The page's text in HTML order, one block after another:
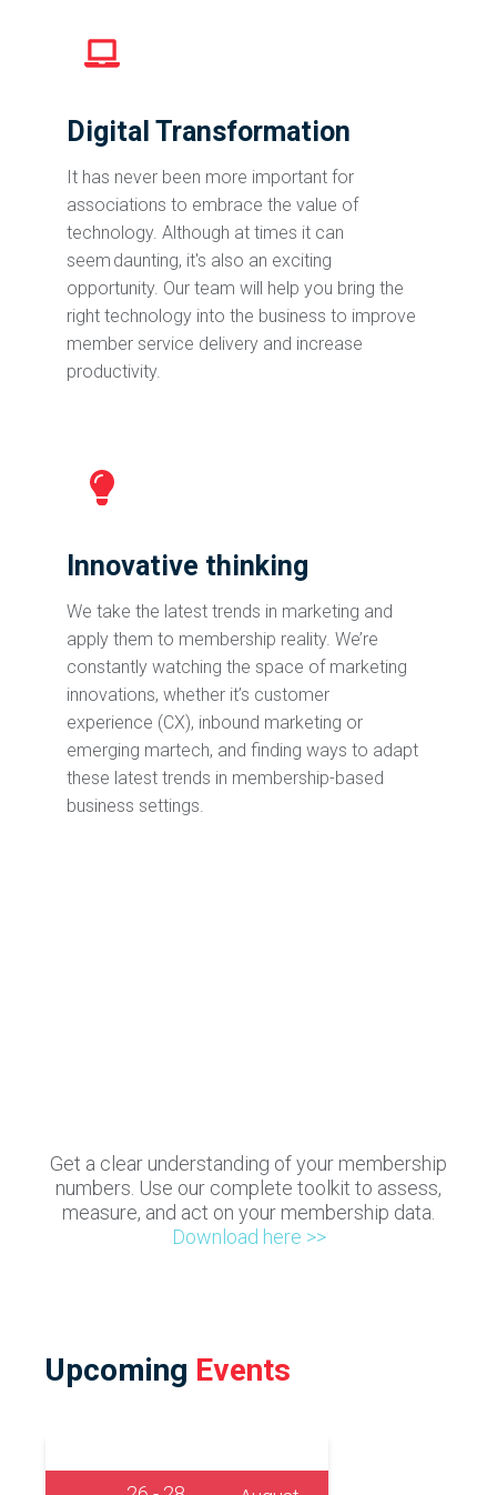
Digital Transformation
It has never been more important for
associations to embrace the value of
technology. Although at times it can
seem daunting, it's also an exciting
opportunity. Our team will help you bring the
right technology into the business to improve
member service delivery and increase
productivity.
Innovative thinking
We take the latest trends in marketing and
apply them to membership reality. We’re
constantly watching the space of marketing
innovations, whether it’s customer
experience (CX), inbound marketing or
emerging martech, and finding ways to adapt
these latest trends in membership-based
business settings.
Get a clear understanding of your membership
numbers. Use our complete toolkit to assess,
measure, and act on your membership data.
Download here >>
Upcoming Events